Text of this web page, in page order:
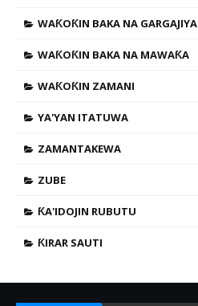
WAƘOƘIN BAKA NA GARGAJIYA
WAƘOƘIN BAKA NA MAWAƘA
WAƘOƘIN ZAMANI
YA'YAN ITATUWA
ZAMANTAKEWA
ZUBE
ƘA'IDOJIN RUBUTU
ƘIRAR SAUTI